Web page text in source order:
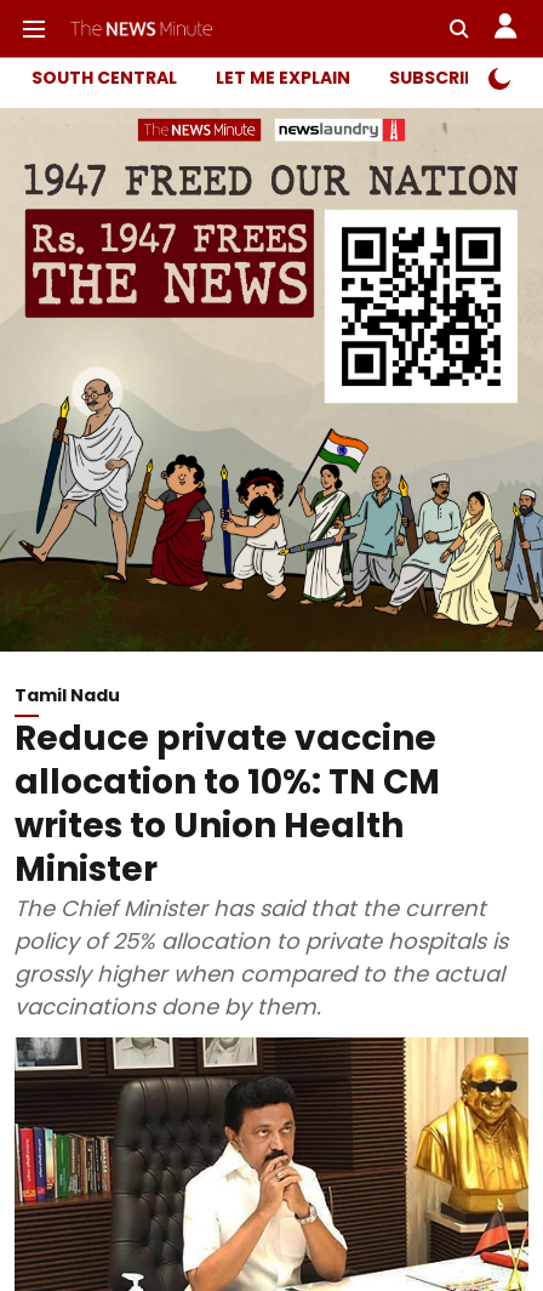
SOUTH CENTRAL LET ME EXPLAIN SUBSCRIBER
Tamil Nadu
Reduce private vaccine
allocation to 10%: TN CM
writes to Union Health
Minister
The Chief Minister has said that the current
policy of 25% allocation to private hospitals is
grossly higher when compared to the actual
vaccinations done by them.